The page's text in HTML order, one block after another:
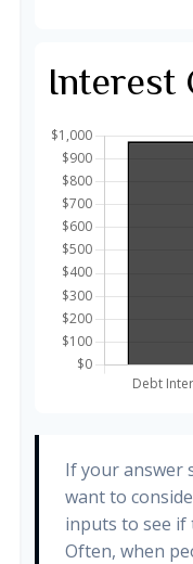
Interest
If your answer
want to
inputs to see if
Often, when